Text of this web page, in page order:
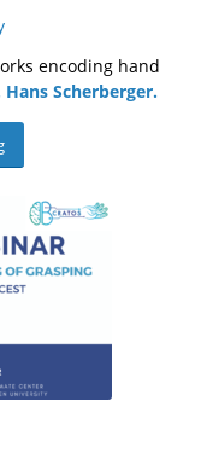
encoding hand
Hans Scherberger.